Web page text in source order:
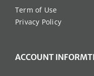
Term of Use
Privacy Policy
ACCOUNT